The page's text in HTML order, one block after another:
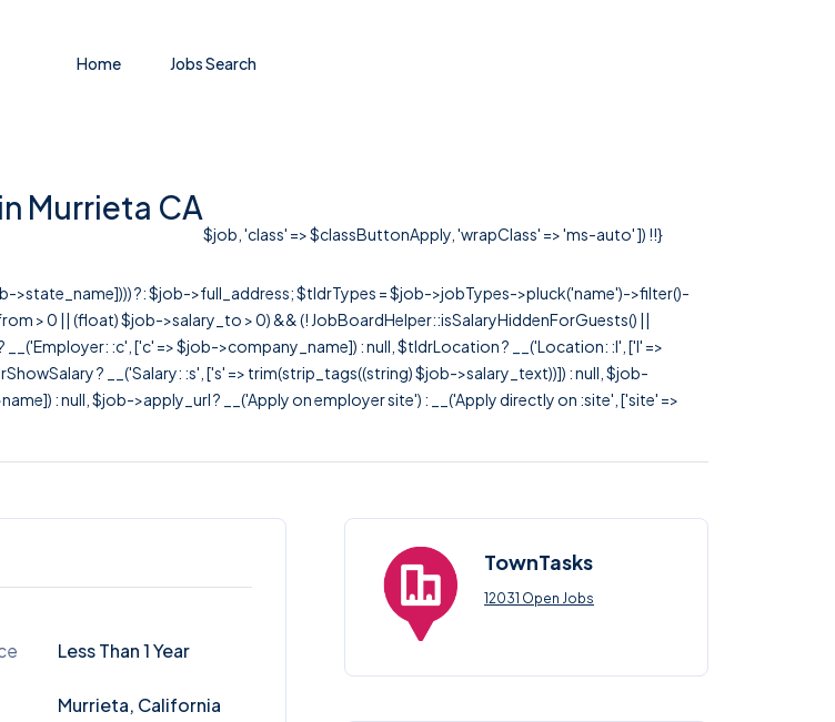
Home Jobs Search
Murrieta CA
$job, 'class' => $classButtonApply, 'wrapClass' => 'ms-auto' ]) !!}
?: $job->full_address; $tldrTypes = $job->jobTypes->pluck('name')->filter()-
> 0 || (float) $job->salary_to > 0) && (! JobBoardHelper::isSalaryHiddenForGuests() ||
:c', ['c' => $job->company_name]) : null, $tldrLocation ? __('Location: :l', ['l' =>
? __('Salary: :s', ['s' => trim(strip_tags((string) $job->salary_text))]) : null, $job-
: null, $job->apply_url ? __('Apply on employer site') : __('Apply directly on :site', ['site' =>
Less Than 1 Year
Murrieta, California
TownTasks
12031 Open Jobs